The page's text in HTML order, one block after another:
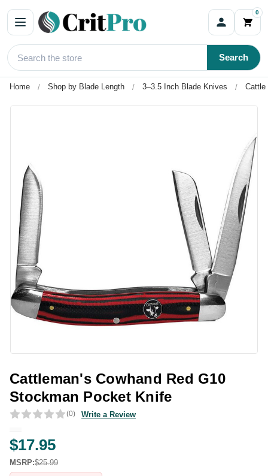
0
Search
Home Shop by Blade Length 3–3.5 Inch Blade Knives
Cattleman's Cowhand Red G10
Stockman Pocket Knife
(0) Write a Review
$17.95
MSRP:$25.99